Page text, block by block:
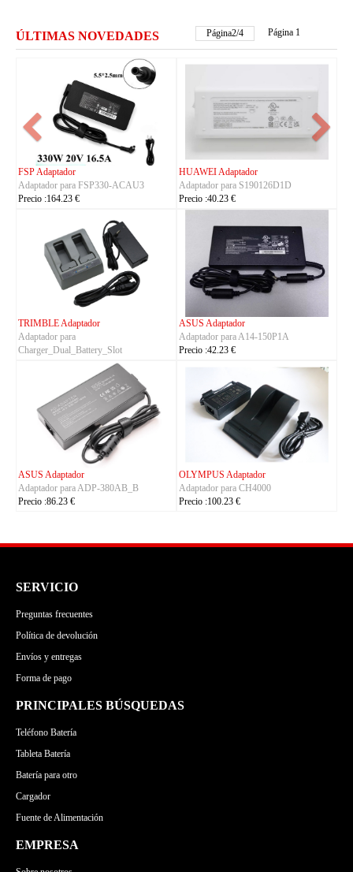
ÚLTIMAS NOVEDADES Página2/4 Página 1
FSP Adaptador
Adaptador para FSP330-ACAU3
Precio :164.23 €
HUAWEI Adaptador
Adaptador para S190126D1D
Precio :40.23 €
TRIMBLE Adaptador
Adaptador para
Charger_Dual_Battery_Slot
ASUS Adaptador
Adaptador para A14-150P1A
Precio :42.23 €
ASUS Adaptador
Adaptador para ADP-380AB_B
Precio :86.23 €
OLYMPUS Adaptador
Adaptador para CH4000
Precio :100.23 €
SERVICIO
Preguntas frecuentes
Política de devolución
Envíos y entregas
Forma de pago
PRINCIPALES BÚSQUEDAS
Teléfono Batería
Tableta Batería
Batería para otro
Cargador
Fuente de Alimentación
EMPRESA